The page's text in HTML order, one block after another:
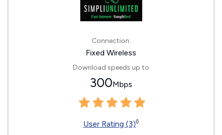
Connection:
Fixed Wireless
Download speeds up to
300Mbps
User Rating (3)◊